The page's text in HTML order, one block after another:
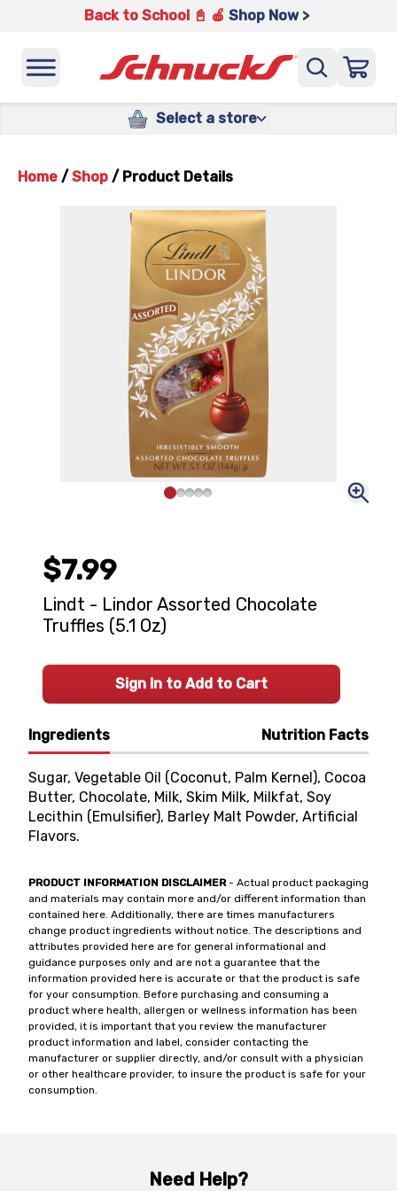
Back to School 📓 🍎 Shop Now >
Select a store
Home / Shop / Product Details
Ingredients Nutrition Facts
Sugar, Vegetable Oil (Coconut, Palm Kernel), Cocoa
Butter, Chocolate, Milk, Skim Milk, Milkfat, Soy
Lecithin (Emulsifier), Barley Malt Powder, Artificial
Flavors.
PRODUCT INFORMATION DISCLAIMER- Actual product packaging
and materials may contain more and/or different information than
contained here. Additionally, there are times manufacturers
change product ingredients without notice. The descriptions and
attributes provided here are for general informational and
guidance purposes only and are not a guarantee that the
information provided here is accurate or that the product is safe
for your consumption. Before purchasing and consuming a
product where health, allergen or wellness information has been
provided, it is important that you review the manufacturer
product information and label, consider contacting the
manufacturer or supplier directly, and/or consult with a physician
or other healthcare provider, to insure the product is safe for your
consumption.
$7.99
Lindt - Lindor Assorted Chocolate
Truffles (5.1 Oz)
Sign In to Add to Cart
Need Help?